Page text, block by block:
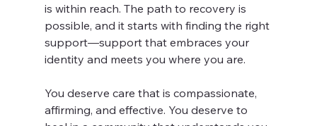
is within reach. The path to recovery is
possible, and it starts with finding the right
support—support that embraces your
identity and meets you where you are.
You deserve care that is compassionate,
affirming, and effective. You deserve to